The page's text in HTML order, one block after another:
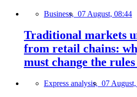
Business, 07 August, 08:44
Traditional markets
from retail chains:
must change the
Express analysis, 07